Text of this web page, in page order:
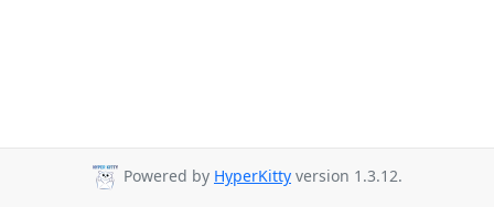
Powered by HyperKitty version 1.3.12.